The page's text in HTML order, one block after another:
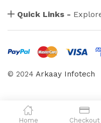
Home Checkout
Quick Links -
© 2024 Arkaay Infotech